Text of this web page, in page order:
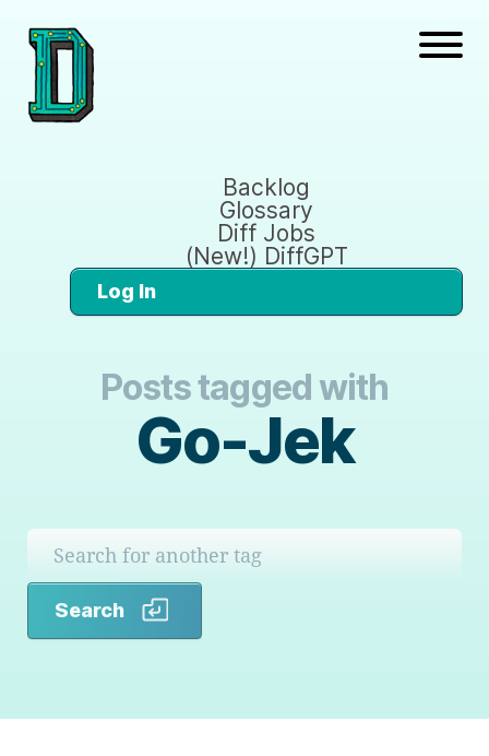
Backlog
Glossary
Diff Jobs
(New!) DiffGPT
Log In
Posts tagged with
Go-Jek
Search